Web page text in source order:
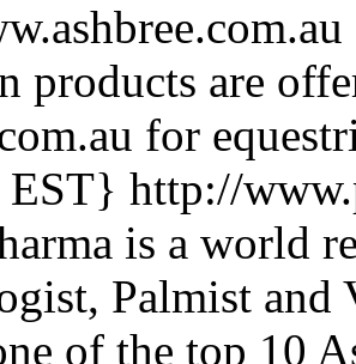
products are
for
EST} http://
is a world
Palmist and
of the top 10